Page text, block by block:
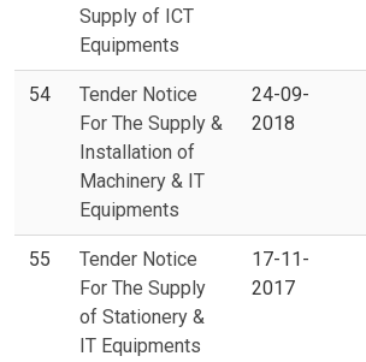
Supply of ICT
Equipments
54
Tender Notice
For The Supply &
Installation of
Machinery & IT
Equipments
24-09-
2018
55
Tender Notice
For The Supply
of Stationery &
IT Equipments
17-11-
2017